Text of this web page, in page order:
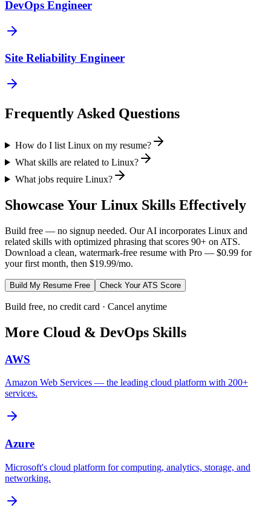
DevOps Engineer
Site Reliability Engineer
Frequently Asked Questions
How do I list Linux on my resume?
What skills are related to Linux?
What jobs require Linux?
Showcase Your Linux Skills Effectively
Build free — no signup needed. Our AI incorporates Linux and
related skills with optimized phrasing that scores 90+ on ATS.
Download a clean, watermark-free resume with Pro — $0.99 for
your first month, then $19.99/mo.
Build My Resume Free Check Your ATS Score
Build free, no credit card · Cancel anytime
More Cloud & DevOps Skills
AWS
Amazon Web Services — the leading cloud platform with 200+
services.
Azure
Microsoft's cloud platform for computing, analytics, storage, and
networking.